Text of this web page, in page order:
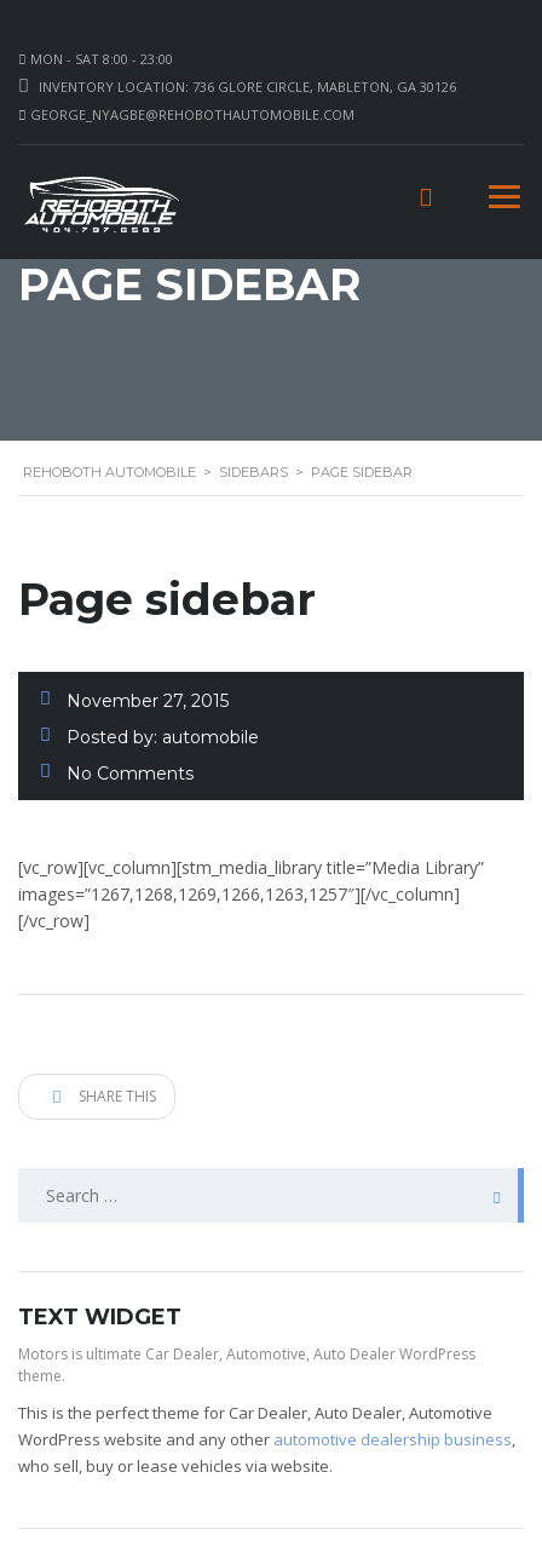
MON - SAT 8:00 - 23:00
INVENTORY LOCATION: 736 GLORE CIRCLE, MABLETON, GA 30126
GEORGE_NYAGBE@REHOBOTHAUTOMOBILE.COM
PAGE SIDEBAR
REHOBOTH AUTOMOBILE > SIDEBARS > PAGE SIDEBAR
Page sidebar
November 27, 2015
Posted by: automobile
No Comments
[vc_row][vc_column][stm_media_library title=”Media Library”
images=”1267,1268,1269,1266,1263,1257″][/vc_column]
[/vc_row]
SHARE THIS
TEXT WIDGET
Motors is ultimate Car Dealer, Automotive, Auto Dealer WordPress
theme.
This is the perfect theme for Car Dealer, Auto Dealer, Automotive
WordPress website and any other automotive dealership business,
who sell, buy or lease vehicles via website.